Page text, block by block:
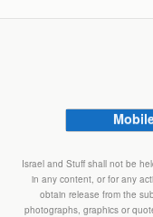
Israel and Stuff shall not be
in any content, or for any
obtain release from the
photographs, graphics or